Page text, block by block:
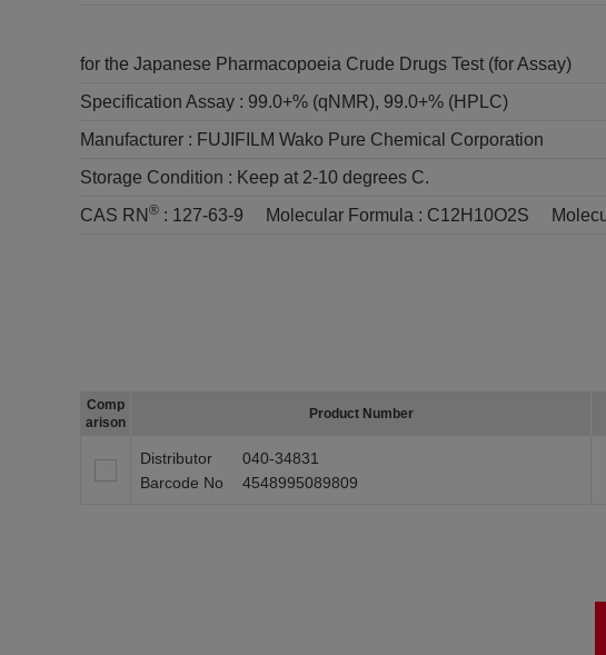
for the Japanese Pharmacopoeia Crude Drugs Test (for Assay)
Specification Assay : 99.0+% (qNMR), 99.0+% (HPLC)
Manufacturer : FUJIFILM Wako Pure Chemical Corporation
Storage Condition : Keep at 2-10 degrees C.
CAS RN ® : 127-63-9 Molecular Formula : C12H10O2S
Comp
arison
Product Number
Distributor
040-34831
Barcode No
4548995089809